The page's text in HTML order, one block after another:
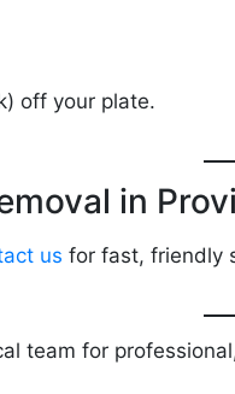
off your plate.
in
us for fast, friendly
team for